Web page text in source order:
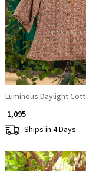
Luminous Daylight
₹ 1,095
Ships in 4 Days